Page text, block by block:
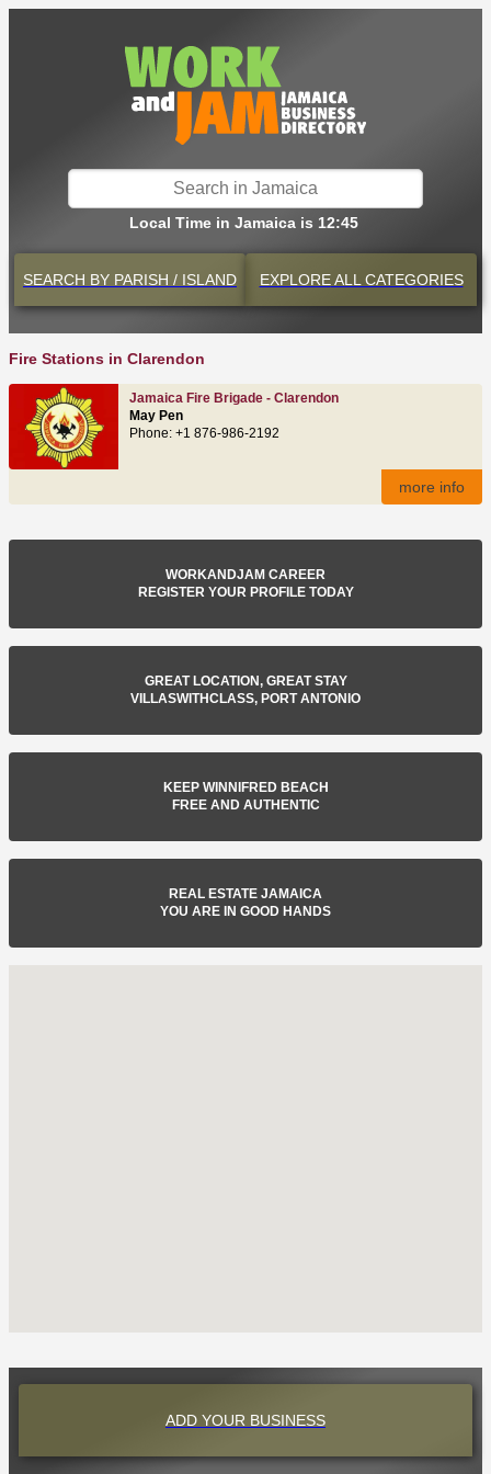
Local Time in Jamaica is 12:45
SEARCH BY PARISH / ISLAND EXPLOREALL CATEGORIES
Fire Stations in Clarendon
Jamaica Fire Brigade - Clarendon
May Pen
Phone: +1 876-986-2192
more info
WORKANDJAM CAREER
REGISTER YOUR PROFILE TODAY
GREAT LOCATION, GREAT STAY
VILLASWITHCLASS, PORT ANTONIO
KEEP WINNIFRED BEACH
FREE AND AUTHENTIC
REAL ESTATE JAMAICA
YOU ARE IN GOOD HANDS
ADD YOUR BUSINESS